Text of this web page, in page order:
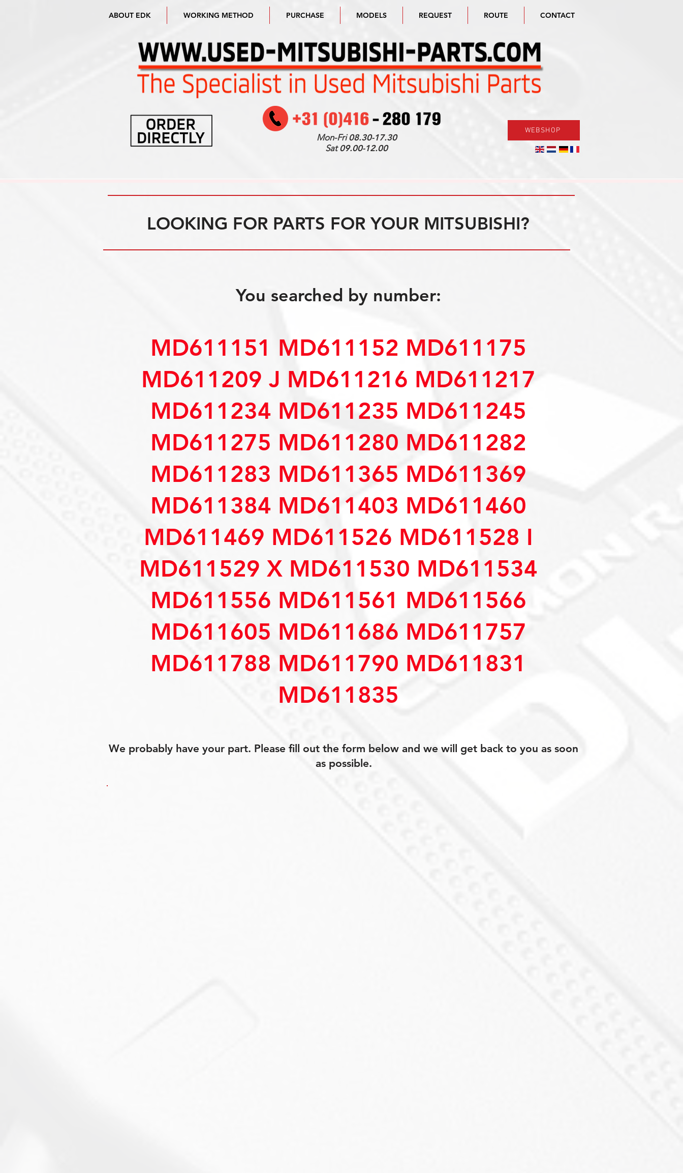
ABOUT EDK WORKING METHOD PURCHASE MODELS REQUEST ROUTE CONTACT
Mon-Fri08.30-17.30
Sat09.00-12.00
WEBSHOP
LOOKING FOR PARTS FOR YOUR MITSUBISHI?
You searched by number:
MD611151 MD611152 MD611175
MD611209 J MD611216 MD611217
MD611234 MD611235 MD611245
MD611275 MD611280 MD611282
MD611283 MD611365 MD611369
MD611384 MD611403 MD611460
MD611469 MD611526 MD611528 I
MD611529 X MD611530 MD611534
MD611556 MD611561 MD611566
MD611605 MD611686 MD611757
MD611788 MD611790 MD611831
MD611835
We probably have your part. Please fill out the form below and we will get back to you as soon
as possible.